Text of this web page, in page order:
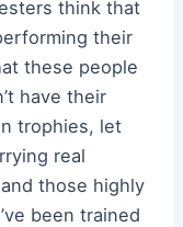
think that
their
these people
have their
trophies, let
real
those highly
been trained